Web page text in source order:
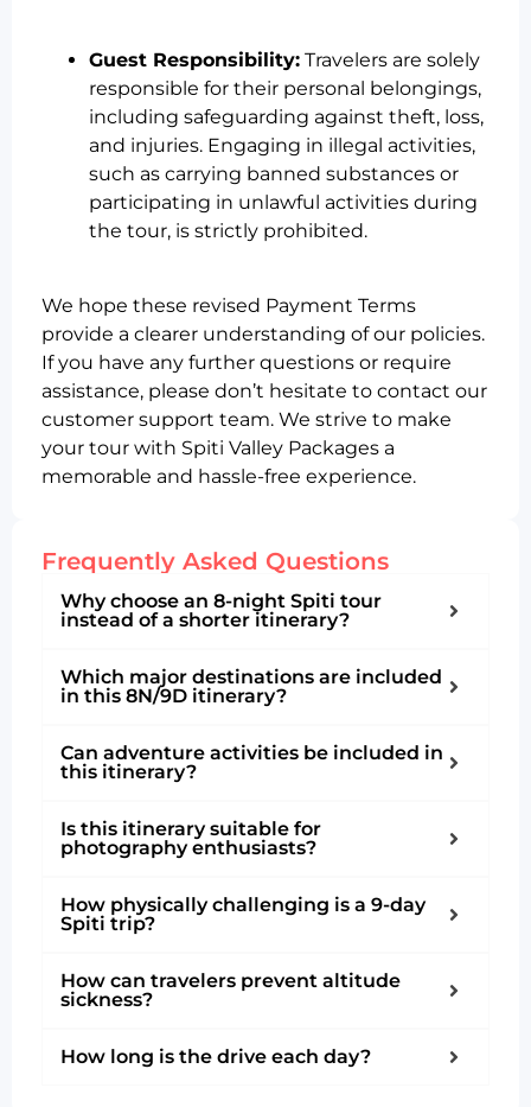
Guest Responsibility: Travelers are solely
responsible for their personal belongings,
including safeguarding against theft, loss,
and injuries. Engaging in illegal activities,
such as carrying banned substances or
participating in unlawful activities during
the tour, is strictly prohibited.
We hope these revised Payment Terms
provide a clearer understanding of our policies.
If you have any further questions or require
assistance, please don’t hesitate to contact our
customer support team. We strive to make
your tour with Spiti Valley Packages a
memorable and hassle-free experience.
Frequently Asked Questions
Why choose an 8-night Spiti tour
instead of a shorter itinerary?
Which major destinations are included
in this 8N/9D itinerary?
Can adventure activities be included in
this itinerary?
Is this itinerary suitable for
photography enthusiasts?
How physically challenging is a 9-day
Spiti trip?
How can travelers prevent altitude
sickness?
How long is the drive each day?